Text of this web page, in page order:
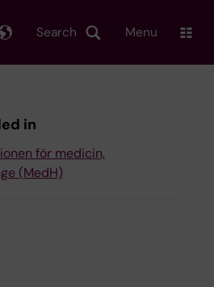
Search Menu
in
för medicin,
(MedH)